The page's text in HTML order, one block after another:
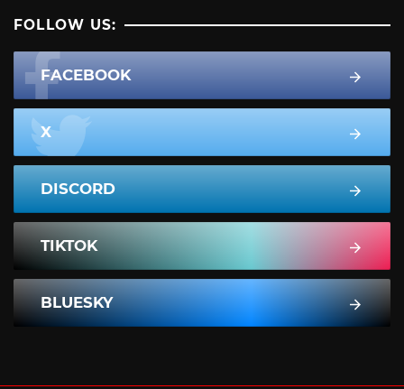
FOLLOW US:
FACEBOOK
X
DISCORD
TIKTOK
BLUESKY